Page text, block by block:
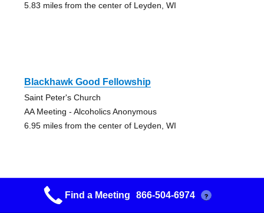
5.83 miles from the center of Leyden, WI
Blackhawk Good Fellowship
Saint Peter's Church
AA Meeting - Alcoholics Anonymous
6.95 miles from the center of Leyden, WI
Keys To The Kingdom
Find a Meeting 866-504-6974 ?